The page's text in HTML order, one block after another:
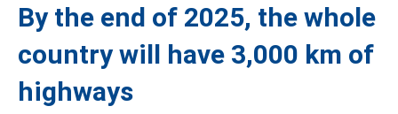
By the end of 2025, the whole
country will have 3,000 km of
highways